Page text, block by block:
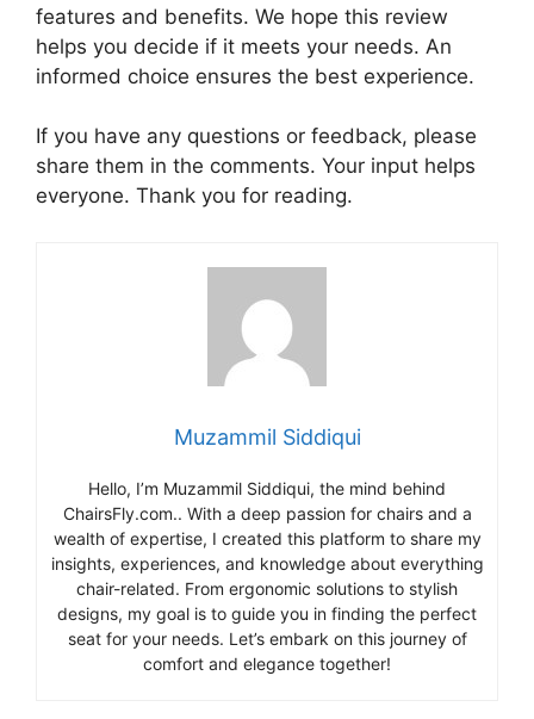
features and benefits. We hope this review
helps you decide if it meets your needs. An
informed choice ensures the best experience.
If you have any questions or feedback, please
share them in the comments. Your input helps
everyone. Thank you for reading.
Muzammil Siddiqui
Hello, I’m Muzammil Siddiqui, the mind behind
ChairsFly.com.. With a deep passion for chairs and a
wealth of expertise, I created this platform to share my
insights, experiences, and knowledge about everything
chair-related. From ergonomic solutions to stylish
designs, my goal is to guide you in finding the perfect
seat for your needs. Let’s embark on this journey of
comfort and elegance together!